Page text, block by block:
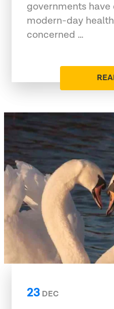
governments
modern-day
concerned …
23 DEC